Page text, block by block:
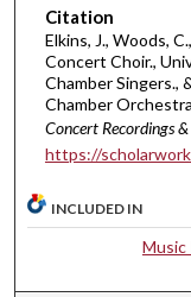
u
t
e
s
5
6
Citation
Elkins, J., Woods,
Concert Choir.,
Chamber Singers.,
Chamber
Concert Recordings
https://
INCLUDED IN
Music